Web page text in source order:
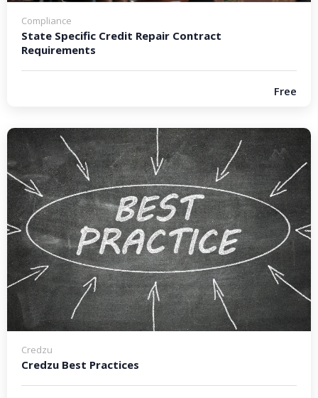
Compliance
State Specific Credit Repair Contract
Requirements
Free
Credzu
Credzu Best Practices